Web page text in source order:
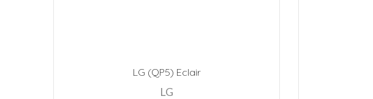
LG (QP5) Eclair
LG